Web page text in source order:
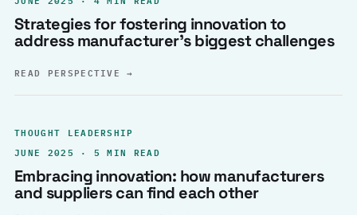
Strategies for fostering innovation to
address manufacturer’s biggest challenges
READ PERSPECTIVE→
THOUGHT LEADERSHIP
JUNE 2025 · 5 MIN READ
Embracing innovation: how manufacturers
and suppliers can find each other